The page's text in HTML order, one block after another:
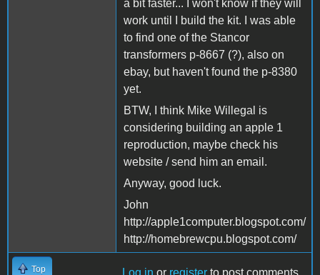
a bit faster... I won't know if they will
work until I build the kit. I was able
to find one of the Stancor
transformers p-8667 (?), also on
ebay, but haven't found the p-8380
yet.
BTW, I think Mike Willegal is
considering building an apple 1
reproduction, maybe check his
website / send him an email.
Anyway, good luck.
John
http://apple1computer.blogspot.com/
http://homebrewcpu.blogspot.com/
Top Log in or register to post comments